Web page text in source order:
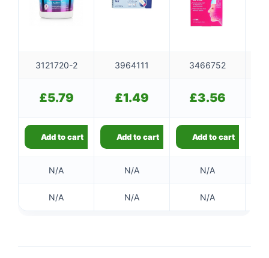
3121720-2 3964111 3466752
£5.79 £1.49 £3.56
Add to cart Add to cart Add to cart
N/A N/A N/A
N/A N/A N/A